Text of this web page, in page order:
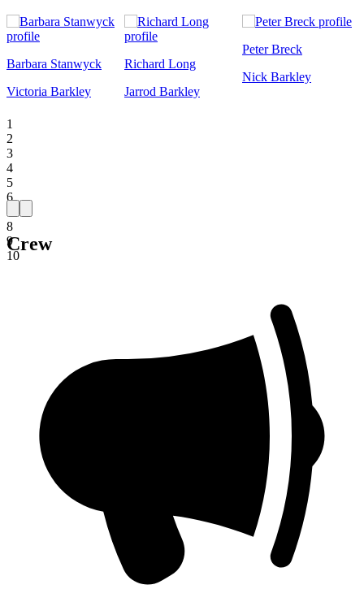
1
2
3
4
5
6
7
8
9
10
Barbara Stanwyck
Victoria Barkley
Richard Long
Jarrod Barkley
Peter Breck
Nick Barkley
Crew